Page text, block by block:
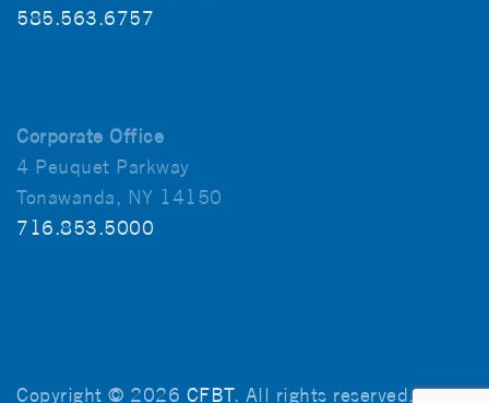
585.563.6757
Corporate Office
4 Peuquet Parkway
Tonawanda, NY 14150
716.853.5000
Copyright © 2026 CFBT. All rights reserved.